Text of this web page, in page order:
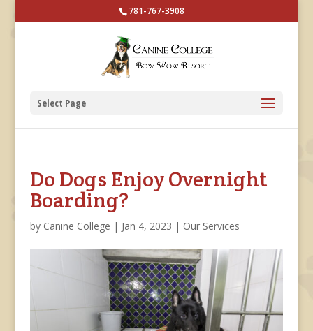
781-767-3908
Select Page
Do Dogs Enjoy Overnight
Boarding?
by Canine College | Jan 4, 2023 | Our Services